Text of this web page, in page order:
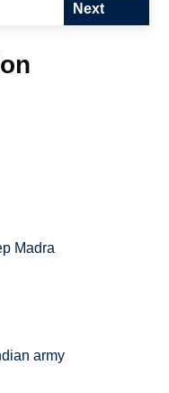
Next
Madra
army